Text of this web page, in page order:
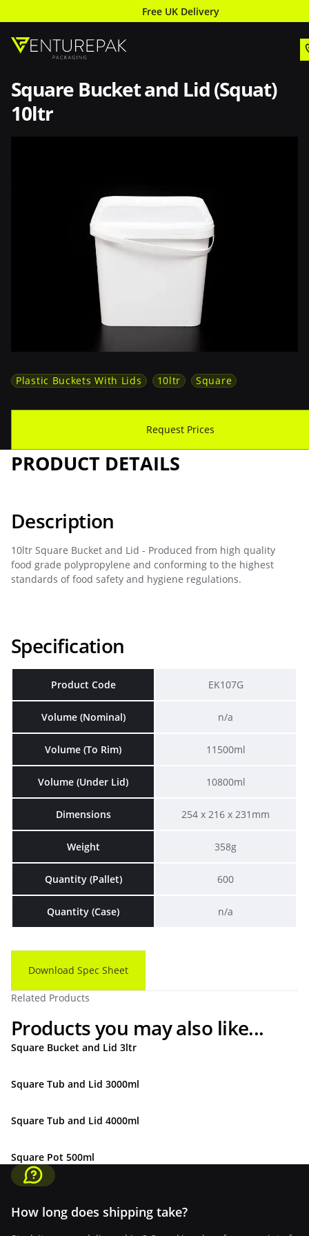
Free UK Delivery
Square Bucket and Lid (Squat)
10ltr
Plastic Buckets With Lids 10ltr Square
Request Prices
PRODUCT DETAILS
Description
10ltr Square Bucket and Lid - Produced from high quality
food grade polypropylene and conforming to the highest
standards of food safety and hygiene regulations.
Specification
Product Code EK107G
Volume (Nominal) n/a
Volume (To Rim) 11500ml
Volume (Under Lid) 10800ml
Dimensions 254 x 216 x 231mm
Weight 358g
Quantity (Pallet) 600
Quantity (Case) n/a
Download Spec Sheet
Related Products
Products you may also like...
Square Bucket and Lid 3ltr
Square Tub and Lid 3000ml
Square Tub and Lid 4000ml
Square Pot 500ml
How long does shipping take?